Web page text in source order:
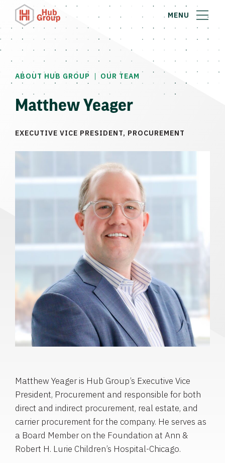
MENU
ABOUT HUB GROUP | OUR TEAM
Matthew Yeager
EXECUTIVE VICE PRESIDENT, PROCUREMENT
Matthew Yeager is Hub Group’s Executive Vice
President, Procurement and responsible for both
direct and indirect procurement, real estate, and
carrier procurement for the company. He serves as
a Board Member on the Foundation at Ann &
Robert H. Lurie Children’s Hospital-Chicago.